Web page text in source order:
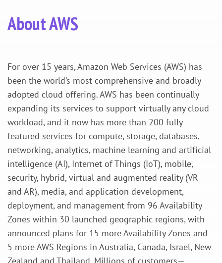
About AWS
For over 15 years, Amazon Web Services (AWS) has
been the world’s most comprehensive and broadly
adopted cloud offering. AWS has been continually
expanding its services to support virtually any cloud
workload, and it now has more than 200 fully
featured services for compute, storage, databases,
networking, analytics, machine learning and artificial
intelligence (AI), Internet of Things (IoT), mobile,
security, hybrid, virtual and augmented reality (VR
and AR), media, and application development,
deployment, and management from 96 Availability
Zones within 30 launched geographic regions, with
announced plans for 15 more Availability Zones and
5 more AWS Regions in Australia, Canada, Israel, New